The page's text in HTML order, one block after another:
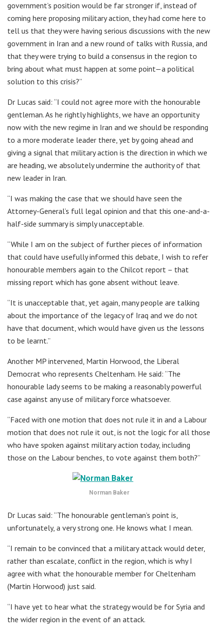
government’s position would be far stronger if, instead of
coming here proposing military action, they had come here to
tell us that they were having serious discussions with the new
government in Iran and a new round of talks with Russia, and
that they were trying to build a consensus in the region to
bring about what must happen at some point—a political
solution to this crisis?”
Dr Lucas said: “I could not agree more with the honourable
gentleman. As he rightly highlights, we have an opportunity
now with the new regime in Iran and we should be responding
to a more moderate leader there, yet by going ahead and
giving a signal that military action is the direction in which we
are heading, we absolutely undermine the authority of that
new leader in Iran.
“I was making the case that we should have seen the
Attorney-General’s full legal opinion and that this one-and-a-
half-side summary is simply unacceptable.
“While I am on the subject of further pieces of information
that could have usefully informed this debate, I wish to refer
honourable members again to the Chilcot report – that
missing report which has gone absent without leave.
“It is unacceptable that, yet again, many people are talking
about the importance of the legacy of Iraq and we do not
have that document, which would have given us the lessons
to be learnt.”
Another MP intervened, Martin Horwood, the Liberal
Democrat who represents Cheltenham. He said: “The
honourable lady seems to be making a reasonably powerful
case against any use of military force whatsoever.
“Faced with one motion that does not rule it in and a Labour
motion that does not rule it out, is not the logic for all those
who have spoken against military action today, including
those on the Labour benches, to vote against them both?”
Norman Baker
Dr Lucas said: “The honourable gentleman’s point is,
unfortunately, a very strong one. He knows what I mean.
“I remain to be convinced that a military attack would deter,
rather than escalate, conflict in the region, which is why I
agree with what the honourable member for Cheltenham
(Martin Horwood) just said.
“I have yet to hear what the strategy would be for Syria and
the wider region in the event of an attack.